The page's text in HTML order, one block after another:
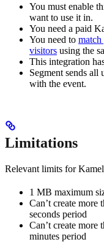
You must enable
want to use it in.
You need a paid
You need to match
visitors using the
This integration
Segment sends all
with the event.
Limitations
Relevant limits for
1 MB maximum
Can’t create more
seconds period
Can’t create more
minutes period